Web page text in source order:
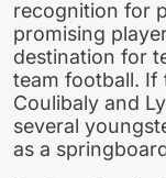
recognition for
promising
destination for
team football. If
Coulibaly and
several
as a